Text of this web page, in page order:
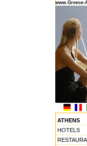
www.Greece-
ATHENS
HOTELS